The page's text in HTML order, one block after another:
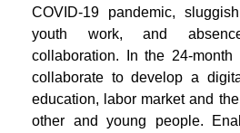
COVID-19 pandemic,
youth work, and
collaboration. In the 24-month
collaborate to develop a
education, labor market and
other and young people.